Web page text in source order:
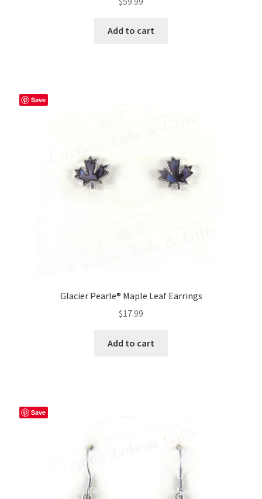
Add to cart
Save
Glacier Pearle® Maple Leaf Earrings
$17.99
Add to cart
Save